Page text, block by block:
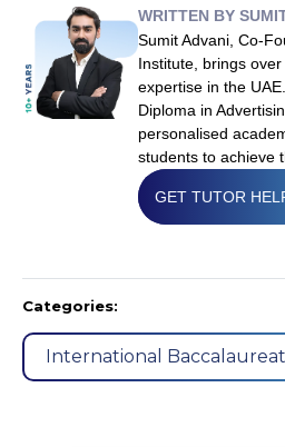
WRITTEN BY
Sumit Advani, Co-
Institute, brings
expertise in the
Diploma in
personalised
students to achieve
GET TUTOR
Categories:
International